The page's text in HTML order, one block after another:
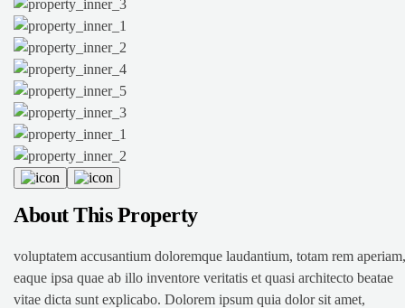
About This Property
voluptatem accusantium doloremque laudantium, totam rem aperiam,
eaque ipsa quae ab illo inventore veritatis et quasi architecto beatae
vitae dicta sunt explicabo. Dolorem ipsum quia dolor sit amet,